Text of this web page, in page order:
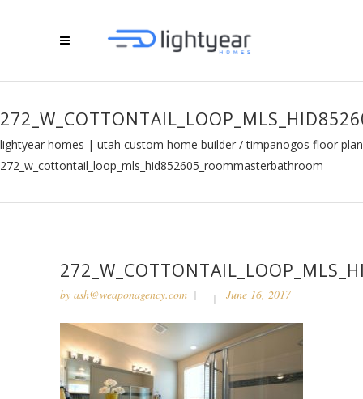
lightyear homes | utah custom home builder /timpanogos floor plan
272_w_cottontail_loop_mls_hid852605_roommasterbathroom
by ash@weaponagency.com June 16, 2017